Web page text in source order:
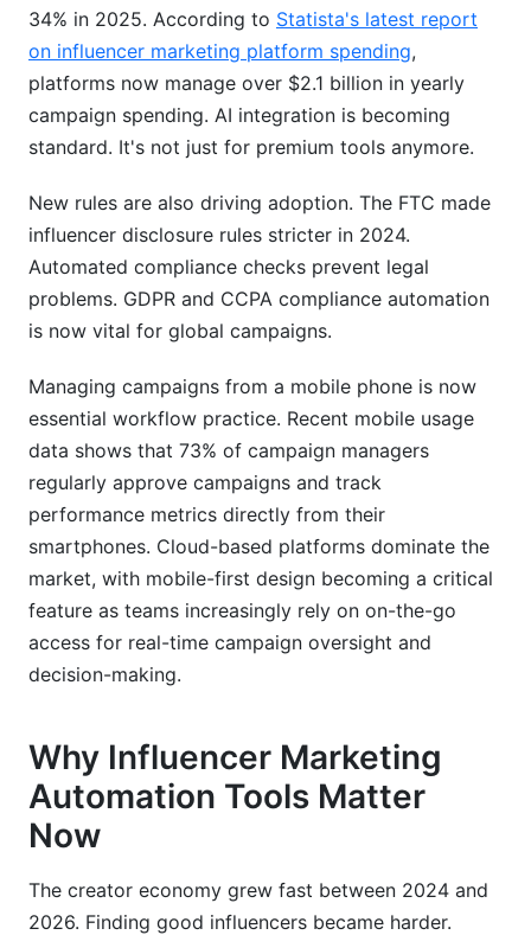
34% in 2025. According to Statista's latest report
on influencer marketing platform spending,
platforms now manage over $2.1 billion in yearly
campaign spending. AI integration is becoming
standard. It's not just for premium tools anymore.
New rules are also driving adoption. The FTC made
influencer disclosure rules stricter in 2024.
Automated compliance checks prevent legal
problems. GDPR and CCPA compliance automation
is now vital for global campaigns.
Managing campaigns from a mobile phone is now
essential workflow practice. Recent mobile usage
data shows that 73% of campaign managers
regularly approve campaigns and track
performance metrics directly from their
smartphones. Cloud-based platforms dominate the
market, with mobile-first design becoming a critical
feature as teams increasingly rely on on-the-go
access for real-time campaign oversight and
decision-making.
Why Influencer Marketing
Automation Tools Matter
Now
The creator economy grew fast between 2024 and
2026. Finding good influencers became harder.